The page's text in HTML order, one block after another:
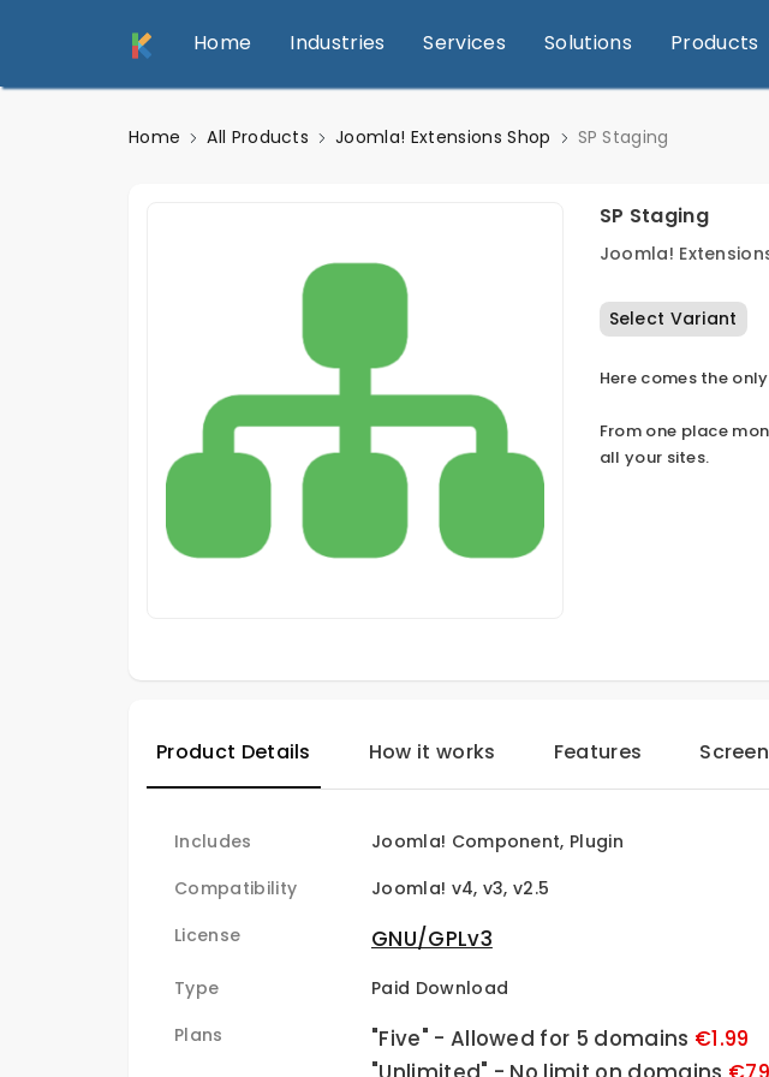
Home Industries Services Solutions Products
Home All Products Joomla! Extensions Shop SP Staging
SP Staging
Joomla!
Select Variant
Here comes the
From one place
all your sites.
Product Details How it works Features
Includes
Joomla! Component, Plugin
Compatibility
Joomla! v4, v3, v2.5
License
GNU/GPLv3
Type
Paid Download
Plans
"Five" - Allowed for 5 domains €1.99